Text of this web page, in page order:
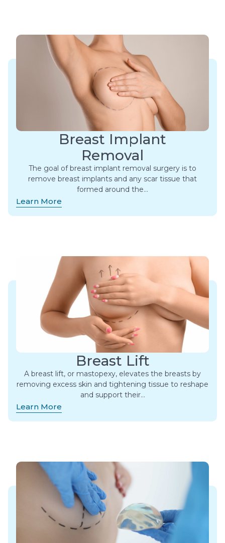
Breast Implant
Removal
The goal of breast implant removal surgery is to
remove breast implants and any scar tissue that
formed around the…
Learn More
Breast Lift
A breast lift, or mastopexy, elevates the breasts by
removing excess skin and tightening tissue to reshape
and support their…
Learn More